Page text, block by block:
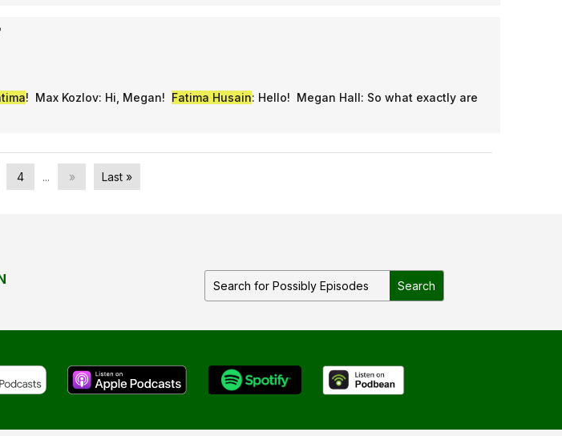
! Max Kozlov: Hi, Megan! Fatima Husain: Hello! Megan Hall: So what exactly are
4 ... » Last »